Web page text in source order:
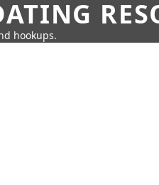
hookups.